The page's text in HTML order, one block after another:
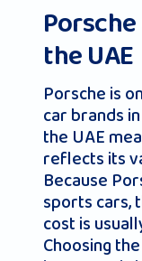
the UAE
Porsche is
car brands
the UAE
reflects its
Because
sports cars,
cost is
Choosing